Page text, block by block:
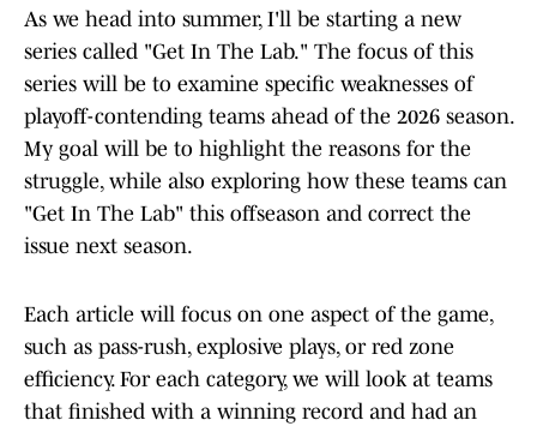
As we head into summer, I'll be starting a new
series called "Get In The Lab." The focus of this
series will be to examine specific weaknesses of
playoff-contending teams ahead of the 2026 season.
My goal will be to highlight the reasons for the
struggle, while also exploring how these teams can
"Get In The Lab" this offseason and correct the
issue next season.
Each article will focus on one aspect of the game,
such as pass-rush, explosive plays, or red zone
efficiency. For each category, we will look at teams
that finished with a winning record and had an